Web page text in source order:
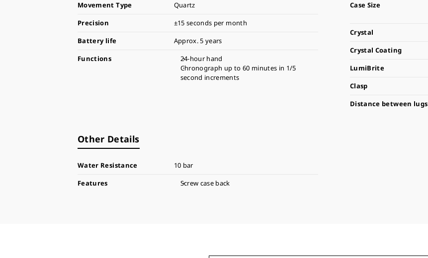
Movement Type
Quartz
Precision
±15 seconds per month
Battery life
Approx. 5 years
Functions
24-hour hand
Chronograph up to 60 minutes in 1/5
second increments
Case Size
Crystal
Crystal Coating
LumiBrite
Clasp
Distance between lugs
Other Details
Water Resistance
10 bar
Features
Screw case back